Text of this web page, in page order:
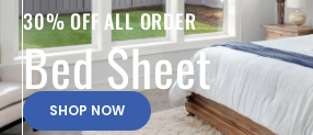
30% OFF ALL ORDER
Bed Sheet
SHOP NOW